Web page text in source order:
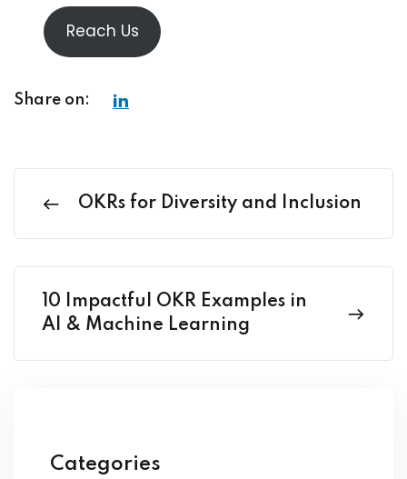
Reach Us
Share on:
OKRs for Diversity and Inclusion
10 Impactful OKR Examples in
AI & Machine Learning
Categories